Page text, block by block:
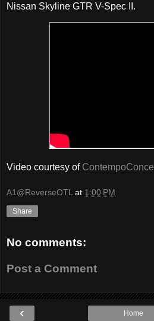
Nissan Skyline GTR V-Spec II.
Video courtesy of
A1@ReverseOTL at 1:00 PM
Share
No comments:
Post a Comment
‹ Home